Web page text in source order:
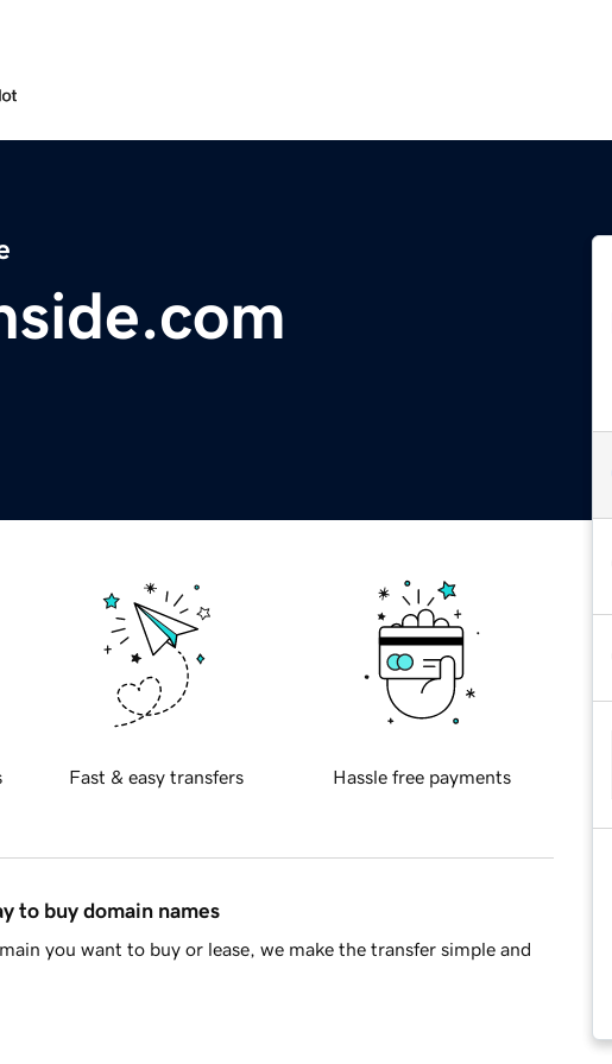
Fast & easy transfers Hassle free payments
to buy domain names
you want to buy or lease, we make the transfer simple and